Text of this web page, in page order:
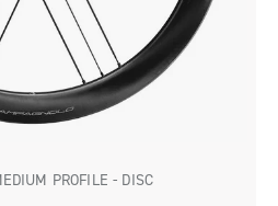
PROFILE - DISC